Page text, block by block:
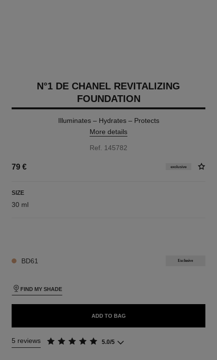
N°1 DE CHANEL REVITALIZING
FOUNDATION
Illuminates – Hydrates – Protects
More details
Ref. 145782
79 € exclusive
SIZE
30 ml
BD61 Exclusive
FIND MY SHADE
ADD TO BAG
5 reviews 5.0/5